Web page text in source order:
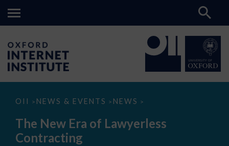
OII > NEWS & EVENTS > NEWS >
The
Era
Lawyerless
Contracting
The New Era of Lawyerless
Contracting